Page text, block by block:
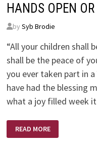
HANDS OPEN
by Syb Brodie
“All your children shall
shall be the peace of
you ever taken part in
have had the blessing
what a joy filled week
HANDS
OPEN
OR
READ MORE